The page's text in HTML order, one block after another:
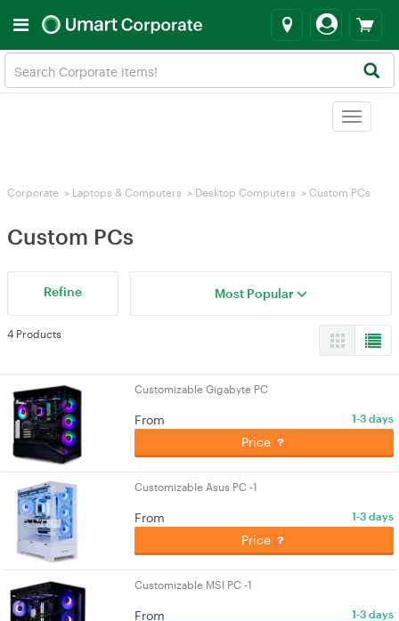
Toggle
Corporate > Laptops & Computers > Desktop Computers > Custom PCs
Custom PCs
Refine Most Popular
4 Products
Customizable Gigabyte PC
From 1-3 days
Price
Customizable Asus PC -1
From 1-3 days
Price
Customizable MSI PC -1
From 1-3 days